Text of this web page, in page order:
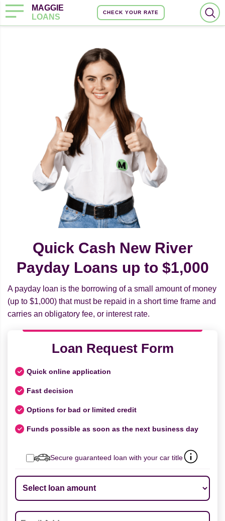
MAGGIE
LOANS
CHECK YOUR RATE
Quick Cash New River
Payday Loans up to $1,000
A payday loan is the borrowing of a small amount of money
(up to $1,000) that must be repaid in a short time frame and
carries an obligatory fee, or interest rate.
Loan Request Form
Quick online application
Fast decision
Options for bad or limited credit
Funds possible as soon as the next business day
Secure guaranteed loan with your car title